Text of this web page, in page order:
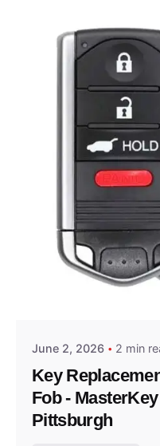
Posted by
June 2, 2026 2 min
Key
Fob -
Pittsburgh